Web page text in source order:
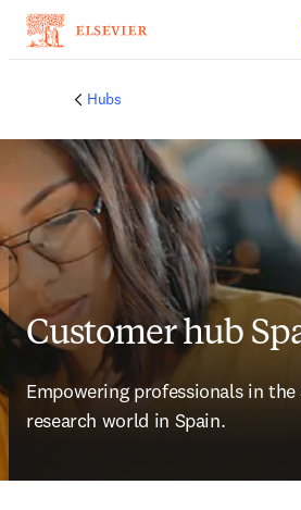
Hubs
Customer hub
Empowering professionals in the
research world in Spain.